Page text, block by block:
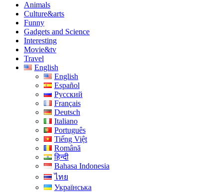
Animals
Culture&arts
Funny
Gadgets and Science
Interesting
Movie&tv
Travel
English
English
Español
Русский
Français
Deutsch
Italiano
Português
Tiếng Việt
Română
हिन्दी
Bahasa Indonesia
ไทย
Українська